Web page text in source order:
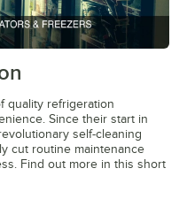
/
quality refrigeration
Since their start in
self-cleaning
cut routine maintenance
Find out more in this short